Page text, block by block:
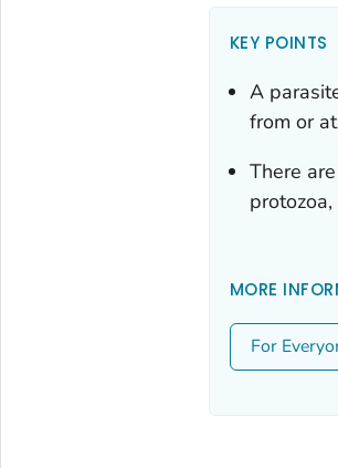
KEY POINTS
A
from or
There
MORE
For